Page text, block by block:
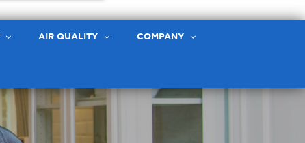
AIR QUALITY COMPANY